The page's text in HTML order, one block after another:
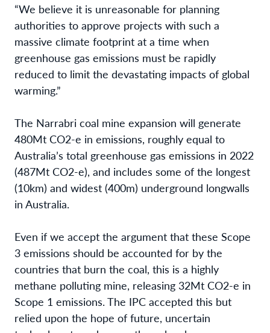
“We believe it is unreasonable for planning
authorities to approve projects with such a
massive climate footprint at a time when
greenhouse gas emissions must be rapidly
reduced to limit the devastating impacts of global
warming.”
The Narrabri coal mine expansion will generate
480Mt CO2-e in emissions, roughly equal to
Australia’s total greenhouse gas emissions in 2022
(487Mt CO2-e), and includes some of the longest
(10km) and widest (400m) underground longwalls
in Australia.
Even if we accept the argument that these Scope
3 emissions should be accounted for by the
countries that burn the coal, this is a highly
methane polluting mine, releasing 32Mt CO2-e in
Scope 1 emissions. The IPC accepted this but
relied upon the hope of future, uncertain